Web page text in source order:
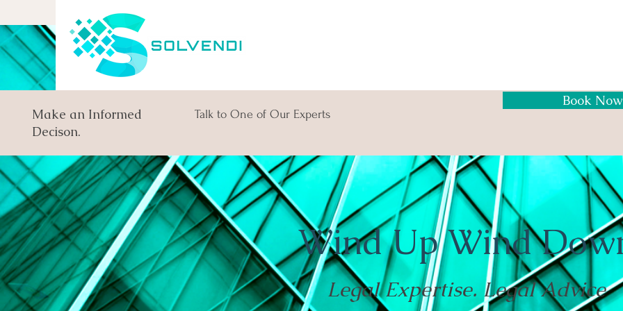
Make an Informed
Decison.
Talk to One of Our Experts
Book Now
Wind Up Wind
Legal Expertise. Legal Advice